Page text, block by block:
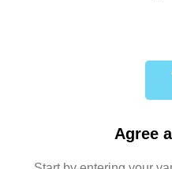
Agree